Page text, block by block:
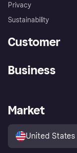
Privacy
Sustainability
Customer
Store Directory
Business
Business log in
Market
United States